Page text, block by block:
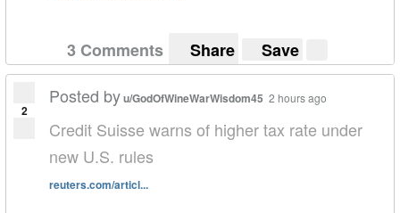
3 Comments Share Save
2
Posted byu/GodOfWineWarWisdom45 2 hours ago
Credit Suisse warns of higher tax rate under
new U.S. rules
reuters.com/articl...